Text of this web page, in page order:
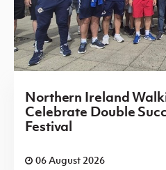
Northern Ireland
Celebrate Double
Festival
06 August 2026